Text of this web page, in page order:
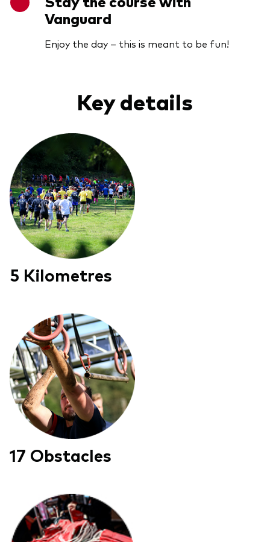
Vanguard
Enjoy the day – this is meant to be fun!
Key details
5 Kilometres
17 Obstacles